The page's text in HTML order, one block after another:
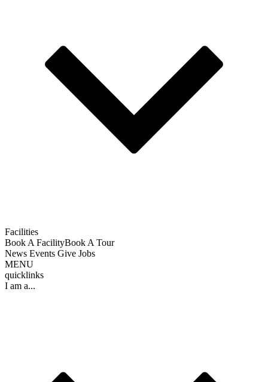
Facilities
Book A FacilityBook A Tour
News Events Give Jobs
MENU
quicklinks
I am a...